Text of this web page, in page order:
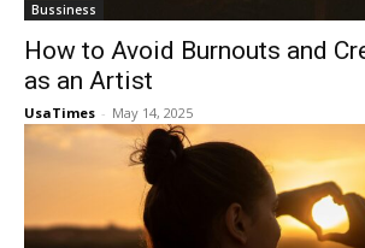
Bussiness
How to Avoid Burnouts and
as an Artist
UsaTimes - May 14, 2025